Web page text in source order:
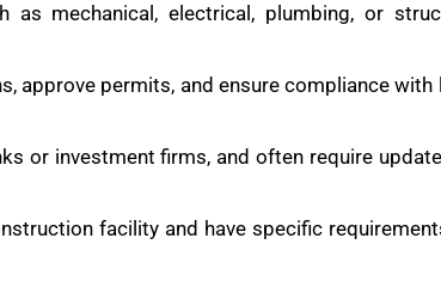
mechanical, electrical, plumbing, or
approve permits, and ensure compliance with
or investment firms, and often require
facility and have specific